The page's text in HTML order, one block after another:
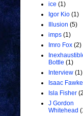
ice (1)
Igor Kio (1)
Illusion (5)
imps (1)
Imro Fox (2)
Bottle (1)
Interview (1)
Isaac
Isla Fisher
J Gordon
Whitehead